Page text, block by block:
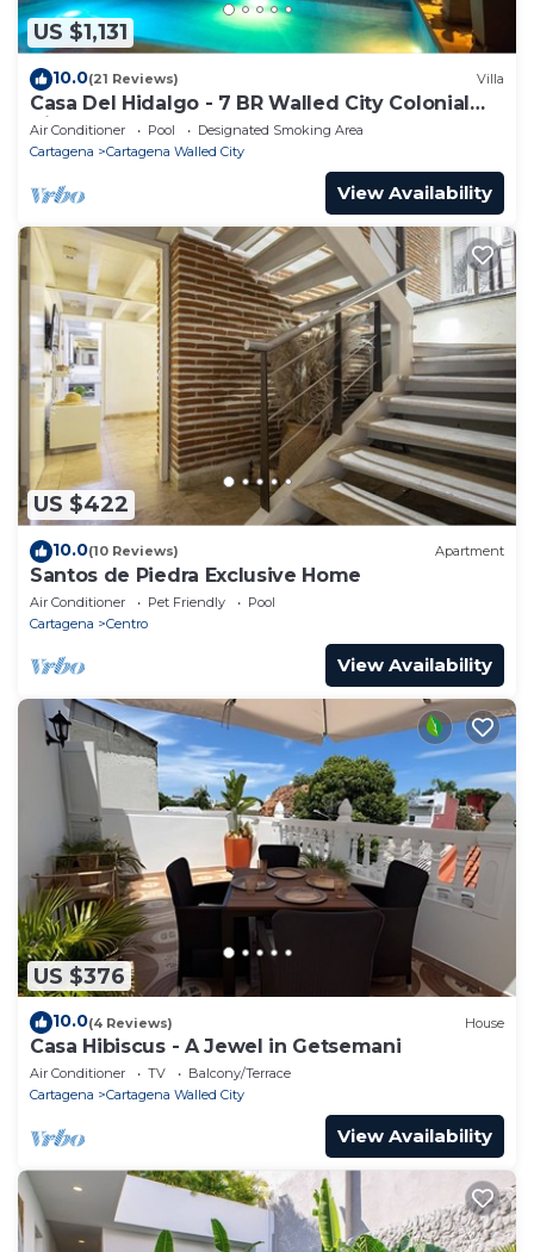
US $1,131
10.0(21 Reviews) Villa
Casa Del Hidalgo - 7 BR Walled City Colonial
Villa
Air Conditioner Pool
Designated Smoking Area
Cartagena
Cartagena Walled City
View Availability
US $422
10.0(10 Reviews) Apartment
Santos de Piedra Exclusive Home
Air Conditioner Pet Friendly
Pool
Cartagena
Centro
View Availability
US $376
10.0(4 Reviews) House
Casa Hibiscus - A Jewel in Getsemani
Air Conditioner TV
Balcony/Terrace
Cartagena
Cartagena Walled City
View Availability